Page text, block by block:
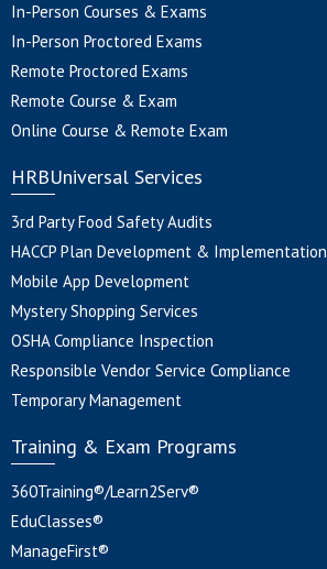
In-Person Courses & Exams
In-Person Proctored Exams
Remote Proctored Exams
Remote Course & Exam
Online Course & Remote Exam
HRBUniversal Services
3rd Party Food Safety Audits
HACCP Plan Development & Implementation
Mobile App Development
Mystery Shopping Services
OSHA Compliance Inspection
Responsible Vendor Service Compliance
Temporary Management
Training & Exam Programs
360Training®/Learn2Serv®
EduClasses®
ManageFirst®